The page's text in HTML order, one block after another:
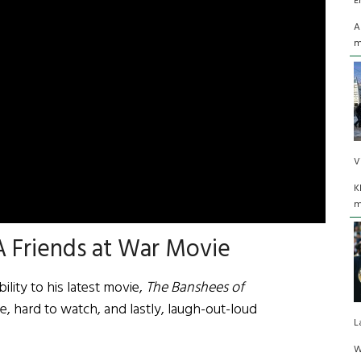
Friends at War Movie
to his latest movie, The Banshees of
hard to watch, and lastly, laugh-out-loud